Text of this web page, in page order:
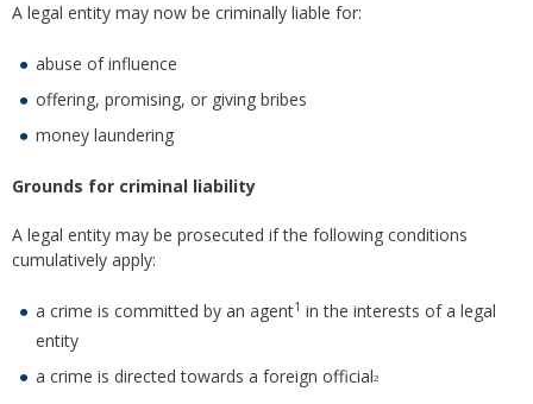
A legal entity may now be criminally liable for:
abuse of influence
offering, promising, or giving bribes
money laundering
Grounds for criminal liability
A legal entity may be prosecuted if the following conditions
cumulatively apply:
a crime is committed by an agent1 in the interests of a legal
entity
a crime is directed towards a foreign official2